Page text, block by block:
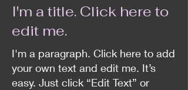
I'm a title. ​Click here to
edit me.
I'm a paragraph. Click here to add
your own text and edit me. It’s
easy. Just click “Edit Text” or